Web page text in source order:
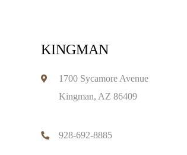
KINGMAN
1700 Sycamore Avenue
Kingman, AZ 86409
928-692-8885